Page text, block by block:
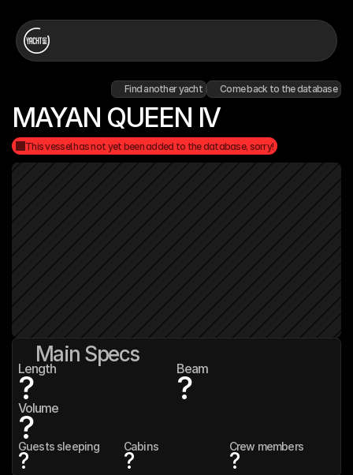
Find another yacht Come back to the database
MAYAN QUEEN IV
Main Specs
Length
? Beam
?
Volume
?
Guests sleeping
?
Cabins
?
Crew members
?
This vessel has not yet been added to the database, sorry!